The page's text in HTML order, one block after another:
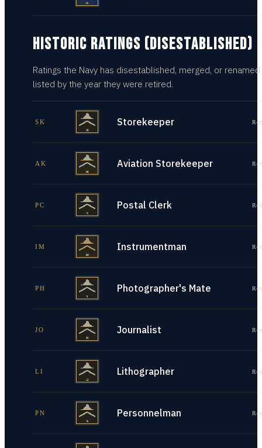
HISTORIC RATINGS (DISESTABLISHED)
Ratings the Navy has disestablished, merged, or
listed by the year they were retired.
SK Storekeeper
AK Aviation Storekeeper
PC Postal Clerk
IM Instrumentman
PH Photographer's Mate
JO Journalist
LI Lithographer
PN Personnelman